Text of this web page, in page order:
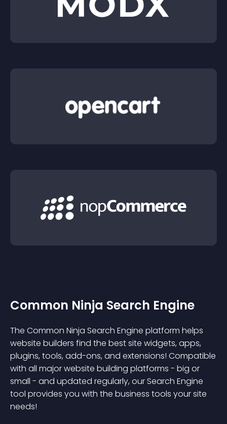
Common Ninja Search Engine
The Common Ninja Search Engine platform helps
website builders find the best site widgets, apps,
plugins, tools, add-ons, and extensions! Compatible
with all major website building platforms - big or
small - and updated regularly, our Search Engine
tool provides you with the business tools your site
needs!